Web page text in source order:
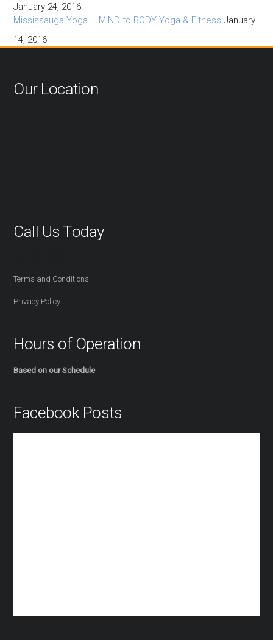
January 24, 2016
Mississauga Yoga – MIND to BODY Yoga & Fitness January
14, 2016
Our Location
Call Us Today
Terms and Conditions
Privacy Policy
Hours of Operation
Based on our Schedule
Facebook Posts